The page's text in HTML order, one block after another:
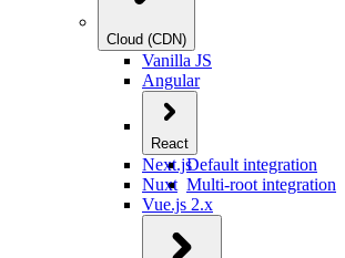
Cloud (CDN)
Vanilla JS
Angular
React
Default integration
Multi-root integration
Next.js
Nuxt
Vue.js 2.x